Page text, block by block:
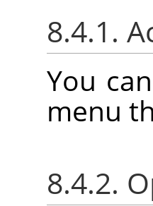
8.4.1.
You
menu
8.4.2.